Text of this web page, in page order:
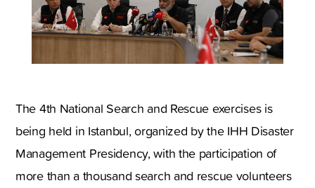
The 4th National Search and Rescue exercises is
being held in Istanbul, organized by the IHH Disaster
Management Presidency, with the participation of
more than a thousand search and rescue volunteers